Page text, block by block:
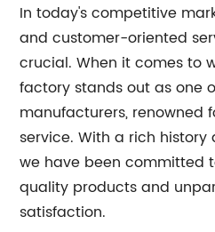
In today's competitive
and customer-oriented
crucial. When it comes to
factory stands out as one
manufacturers, renowned
service. With a rich history
we have been committed
quality products and
satisfaction.